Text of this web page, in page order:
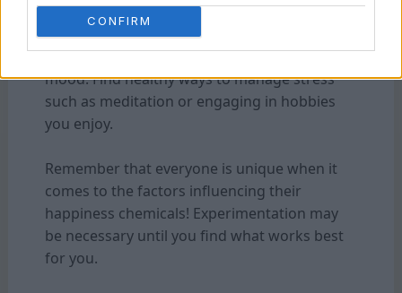
CONFIRM
High-stress levels can deplete dopamine and
serotonin stores while triggering cortisol
release—the stress hormone that dampens
mood. Find healthy ways to manage stress
such as meditation or engaging in hobbies
you enjoy.
Remember that everyone is unique when it
comes to the factors influencing their
happiness chemicals! Experimentation may
be necessary until you find what works best
for you.